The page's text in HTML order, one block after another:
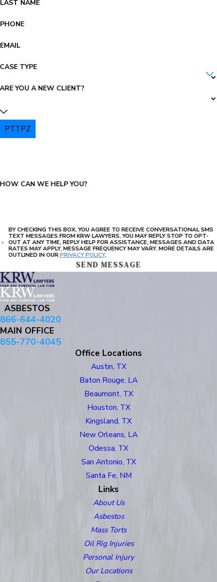
LAST NAME
PHONE
EMAIL
CASE TYPE
ARE YOU A NEW CLIENT?
PTTPZ
HOW CAN WE HELP YOU?
BY CHECKING THIS BOX, YOU AGREE TO RECEIVE CONVERSATIONAL SMS
TEXT MESSAGES FROM KRW LAWYERS, YOU MAY REPLY STOP TO OPT-
OUT AT ANY TIME, REPLY HELP FOR ASSISTANCE, MESSAGES AND DATA
RATES MAY APPLY, MESSAGE FREQUENCY MAY VARY. MORE DETAILS ARE
OUTLINED IN OURPRIVACY POLICY.
SEND MESSAGE
ASBESTOS
866-644-4020
MAIN OFFICE
855-770-4045
Office Locations
Austin, TX
Baton Rouge, LA
Beaumont, TX
Houston, TX
Kingsland, TX
New Orleans, LA
Odessa, TX
San Antonio, TX
Santa Fe, NM
Links
About Us
Asbestos
Mass Torts
Oil Rig Injuries
Personal Injury
Our Locations